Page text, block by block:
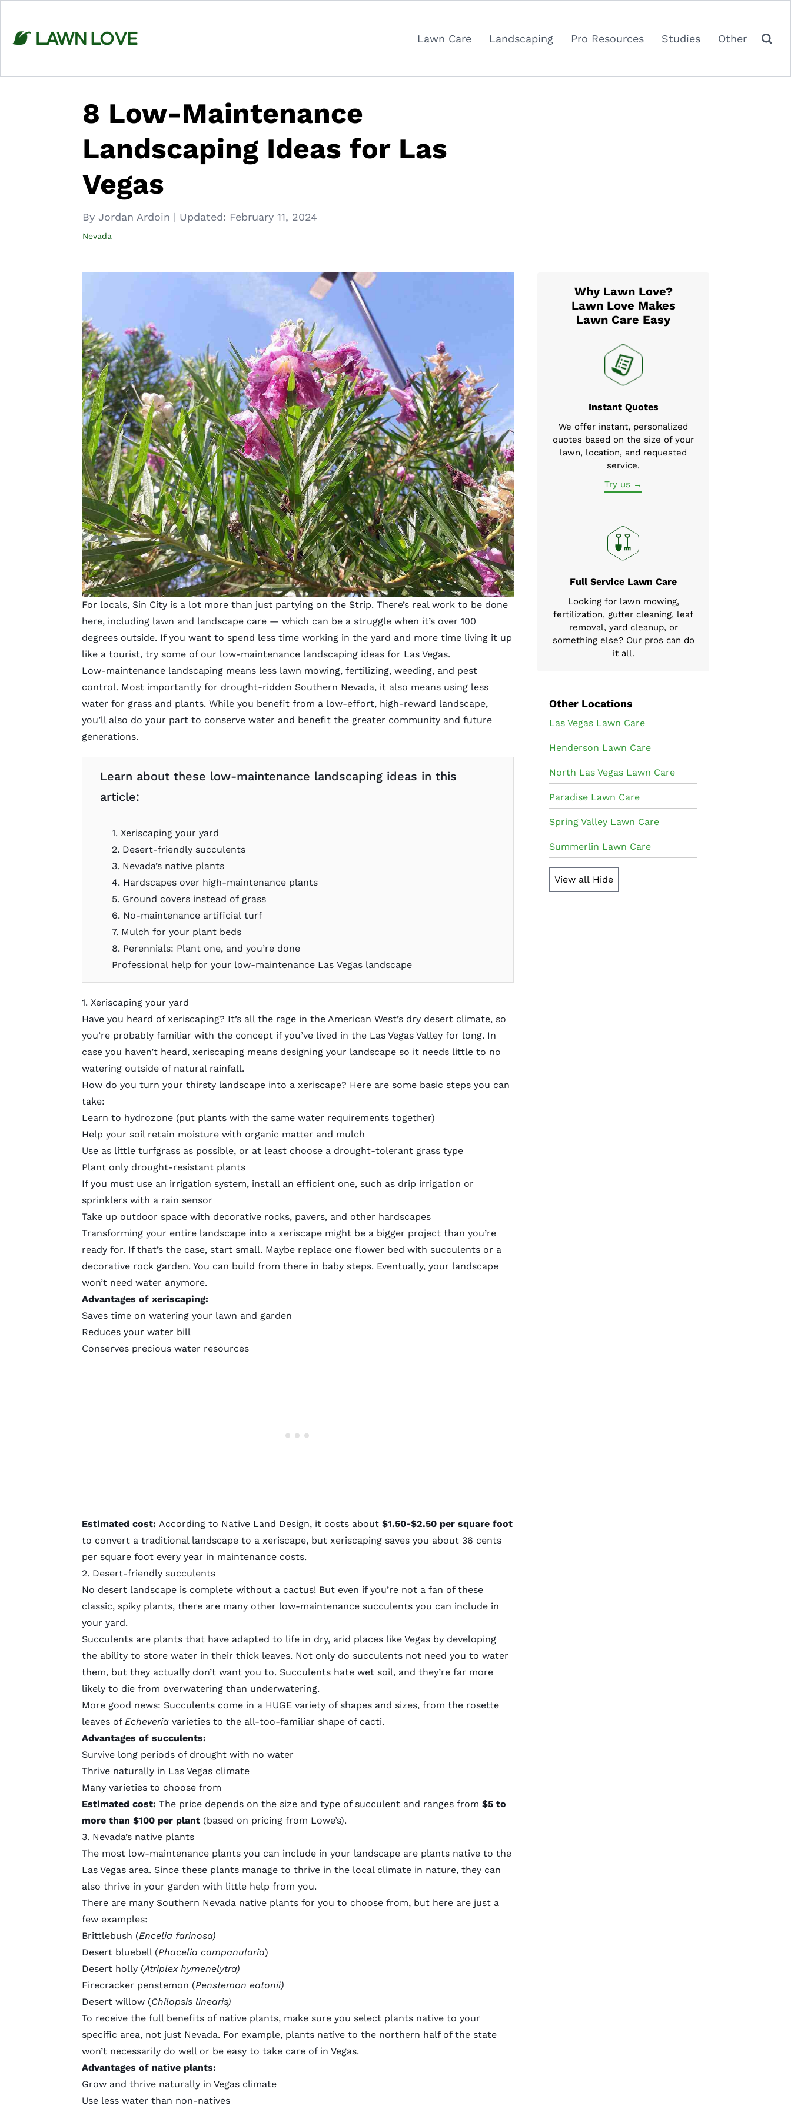
content
Lawn Care Landscaping Pro Resources Studies Other
8 Low-Maintenance
Landscaping Ideas for Las
Vegas
By Jordan Ardoin | Updated: February 11, 2024
Nevada
For locals, Sin City is a lot more than just partying on the Strip. There’s real work to be done
here, including lawn and landscape care — which can be a struggle when it’s over 100
degrees outside. If you want to spend less time working in the yard and more time living it up
like a tourist, try some of our low-maintenance landscaping ideas for Las Vegas.
Low-maintenance landscaping means less lawn mowing, fertilizing, weeding, and pest
control. Most importantly for drought-ridden Southern Nevada, it also means using less
water for grass and plants. While you benefit from a low-effort, high-reward landscape,
you’ll also do your part to conserve water and benefit the greater community and future
generations.
Learn about these low-maintenance landscaping ideas in this
article:
1. Xeriscaping your yard
2. Desert-friendly succulents
3. Nevada’s native plants
4. Hardscapes over high-maintenance plants
5. Ground covers instead of grass
6. No-maintenance artificial turf
7. Mulch for your plant beds
8. Perennials: Plant one, and you’re done
Professional help for your low-maintenance Las Vegas landscape
1. Xeriscaping your yard
Have you heard of xeriscaping? It’s all the rage in the American West’s dry desert climate, so
you’re probably familiar with the concept if you’ve lived in the Las Vegas Valley for long. In
case you haven’t heard, xeriscaping means designing your landscape so it needs little to no
watering outside of natural rainfall.
How do you turn your thirsty landscape into a xeriscape? Here are some basic steps you can
take:
Learn to hydrozone(put plants with the same water requirements together)
Help your soil retain moisture with organic matter and mulch
Use as little turfgrass as possible, or at least choose a drought-tolerant grass type
Plant only drought-resistant plants
If you must use an irrigation system, install an efficient one, such as drip irrigation or
sprinklers with a rain sensor
Take up outdoor space with decorative rocks, pavers, and other hardscapes
Transforming your entire landscape into a xeriscape might be a bigger project than you’re
ready for. If that’s the case, start small. Maybe replace one flower bed with succulents or a
decorative rock garden. You can build from there in baby steps. Eventually, your landscape
won’t need water anymore.
Advantages of xeriscaping:
Saves time on watering your lawn and garden
Reduces your water bill
Conserves precious water resources
Estimated cost: According to Native Land Design, it costs about $1.50-$2.50 per square foot
to convert a traditional landscape to a xeriscape, but xeriscaping saves you about 36 cents
per square foot every year in maintenance costs.
2. Desert-friendly succulents
No desert landscape is complete without a cactus! But even if you’re not a fan of these
classic, spiky plants, there are many other low-maintenance succulents you can include in
your yard.
Succulents are plants that have adapted to life in dry, arid places like Vegas by developing
the ability to store water in their thick leaves. Not only do succulents not need you to water
them, but they actually don’t want you to. Succulents hate wet soil, and they’re far more
likely to die from overwatering than underwatering.
More good news: Succulents come in a HUGE variety of shapes and sizes, from the rosette
leaves of Echeveria varieties to the all-too-familiar shape of cacti.
Advantages of succulents:
Survive long periods of drought with no water
Thrive naturally in Las Vegas climate
Many varieties to choose from
Estimated cost: The price depends on the size and type of succulent and ranges from $5 to
more than $100 per plant(based on pricing from Lowe’s).
3. Nevada’s native plants
The most low-maintenance plants you can include in your landscape are plants native to the
Las Vegas area. Since these plants manage to thrive in the local climate in nature, they can
also thrive in your garden with little help from you.
There are many Southern Nevada native plantsfor you to choose from, but here are just a
few examples:
Brittlebush (Encelia farinosa)
Desert bluebell (Phacelia campanularia)
Desert holly (Atriplex hymenelytra)
Firecracker penstemon (Penstemon eatonii)
Desert willow (Chilopsis linearis)
To receive the full benefits of native plants, make sure you select plants native to your
specific area, not just Nevada. For example, plants native to the northern half of the state
won’t necessarily do well or be easy to take care of in Vegas.
Advantages of native plants:
Grow and thrive naturally in Vegas climate
Use less water than non-natives
Why Lawn Love?
Lawn Love Makes
Lawn Care Easy
Instant Quotes
We offer instant, personalized
quotes based on the size of your
lawn, location, and requested
service.
Try us →
Full Service Lawn Care
Looking for lawn mowing,
fertilization, gutter cleaning, leaf
removal, yard cleanup, or
something else? Our pros can do
it all.
Other Locations
Las Vegas Lawn Care
Henderson Lawn Care
North Las Vegas Lawn Care
Paradise Lawn Care
Spring Valley Lawn Care
Summerlin Lawn Care
View all Hide